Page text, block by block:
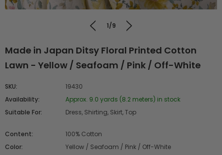
1/9
Made in Japan Ditsy Floral Printed Cotton
Lawn - Yellow / Seafoam / Pink / Off-White
SKU:
19430
Availability:
Approx. 9.0 yards (8.2 meters) in stock
Suitable For:
Dress, Shirting, Skirt, Top
Content:
100% Cotton
Color:
Yellow / Seafoam / Pink / Off-White